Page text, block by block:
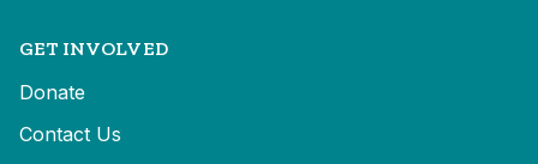
GET INVOLVED
Donate
Contact Us